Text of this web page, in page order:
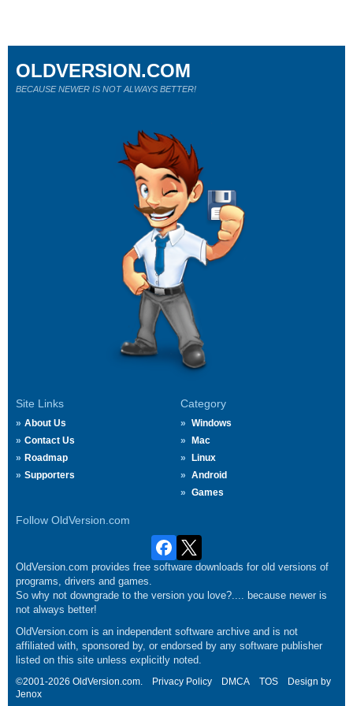
Site Links
About Us
Contact Us
Roadmap
Supporters
Category
Windows
Mac
Linux
Android
Games
Follow OldVersion.com
OLDVERSION.COM
BECAUSE NEWER IS NOT ALWAYS BETTER!
OldVersion.com provides free software downloads for old versions of
programs, drivers and games.
So why not downgrade to the version you love?.... because newer is
not always better!
OldVersion.com is an independent software archive and is not
affiliated with, sponsored by, or endorsed by any software publisher
listed on this site unless explicitly noted.
©2001-2026 OldVersion.com. Privacy Policy DMCA TOS
Design by
Jenox